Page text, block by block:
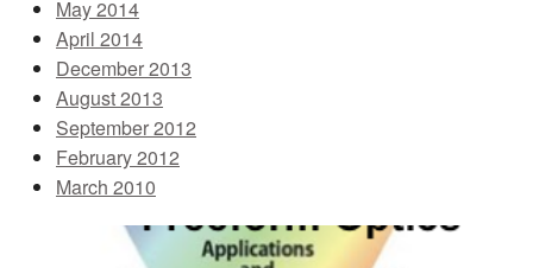
May 2014
April 2014
December 2013
August 2013
September 2012
February 2012
March 2010